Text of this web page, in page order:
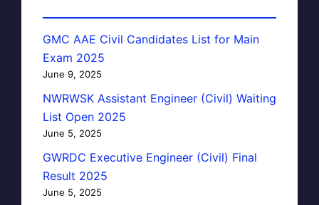
GMC AAE Civil Candidates List for Main
Exam 2025
June 9, 2025
NWRWSK Assistant Engineer (Civil) Waiting
List Open 2025
June 5, 2025
GWRDC Executive Engineer (Civil) Final
Result 2025
June 5, 2025